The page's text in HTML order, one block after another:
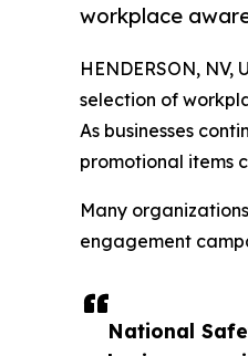
workplace
National
HENDERSON, NV,
selection of
As businesses
promotional items
Many
engagement